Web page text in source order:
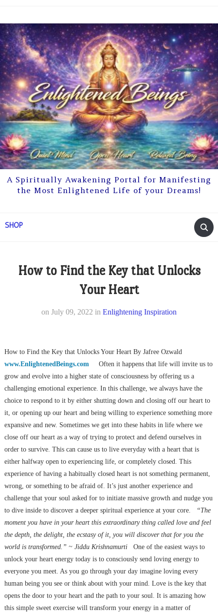
A Spiritually Awakening Portal for Manifesting
the Most Enlightened Life of your Dreams!
SHOP
How to Find the Key that Unlocks
Your Heart
on July 09, 2022 in Enlightening Inspiration
How to Find the Key that Unlocks Your Heart By Jafree Ozwald
www.EnlightenedBeings.com Often it happens that life will invite us to
grow and evolve into a higher state of consciousness by offering us a
challenging emotional experience. In this challenge, we always have the
choice to respond to it by either shutting down and closing off our heart to
it, or opening up our heart and being willing to experience something more
expansive and new. Sometimes we get into these habits in life where we
close off our heart as a way of trying to protect and defend ourselves in
order to survive. This can cause us to live everyday with a heart that is
either halfway open to experiencing life, or completely closed. This
experience of having a habitually closed heart is not something permanent,
wrong, or something to be afraid of. It’s just another experience and
challenge that your soul asked for to initiate massive growth and nudge you
to dive inside to discover a deeper spiritual experience at your core.
“The
moment you have in your heart this extraordinary thing called love and feel
the depth, the delight, the ecstasy of it, you will discover that for you the
world is transformed.” ~ Jiddu Krishnamurti
One of the easiest ways to
unlock your heart energy today is to consciously send loving energy to
everyone you meet. As you go through your day imagine loving every
human being you see or think about with your mind. Love is the key that
opens the door to your heart and the path to your soul. It is amazing how
this simple sweet exercise will transform your energy in a matter of